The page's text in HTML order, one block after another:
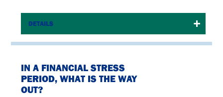
DETAILS
IN A FINANCIAL STRESS
PERIOD, WHAT IS THE WAY
OUT?